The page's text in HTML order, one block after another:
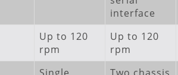
interface
Up to 120
rpm
Up to 120
rpm